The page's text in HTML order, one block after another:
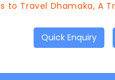
Travel Dhamaka, A
Quick Enquiry